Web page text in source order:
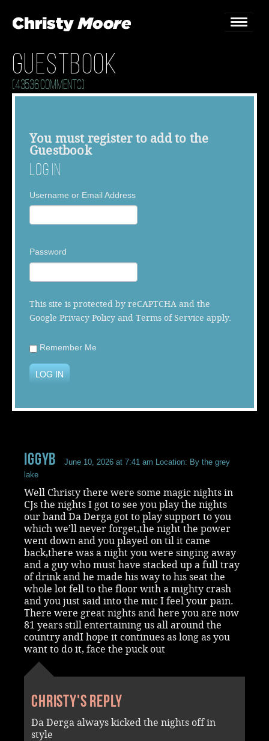
Gigs
Gallery
News
Guestbook
(43536 Comments)
You must registerto add to the
Guestbook
Log In
Username or Email Address
Password
This site is protected by reCAPTCHA and the
Google Privacy Policy and Terms of Service apply.
Remember Me
LOG IN
iggyb June 10, 2026 at 7:41 am Location: By the grey
lake
Well Christy there were some magic nights in
CJs the nights I got to see you play the nights
our band Da Derga got to play support to you
which we’ll never forget,the night the power
went down and you played on til it came
back,there was a night you were singing away
and a guy who must have stacked up a full tray
of drink and he made his way to his seat the
whole lot fell to the floor with a mighty crash
and you just said into the mic I feel your pain.
There were great nights and here you are now
81 years still entertaining us all around the
country andI hope it continues as long as you
want to do it, face the puck out
Christy's reply
Da Derga always kicked the nights off in
style